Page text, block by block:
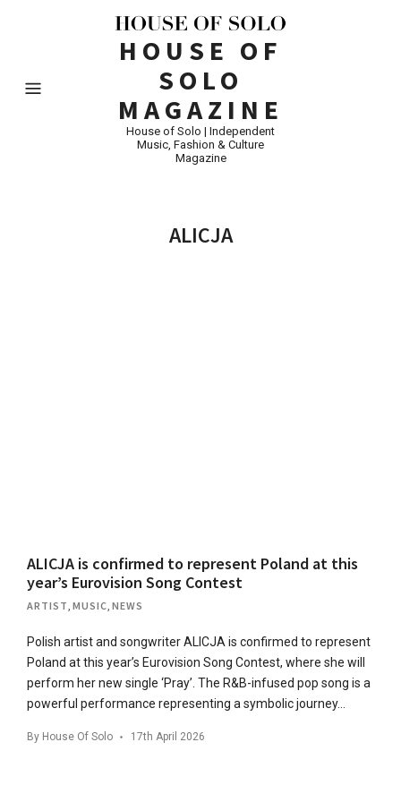
HOUSE OF
SOLO
MAGAZINE
House of Solo | Independent
Music, Fashion & Culture
Magazine
ALICJA
ALICJA is confirmed to represent Poland at this
year’s Eurovision Song Contest
ARTIST MUSIC NEWS
Polish artist and songwriter ALICJA is confirmed to represent
Poland at this year’s Eurovision Song Contest, where she will
perform her new single ‘Pray’. The R&B-infused pop song is a
powerful performance representing a symbolic journey…
By House Of Solo 17th April 2026